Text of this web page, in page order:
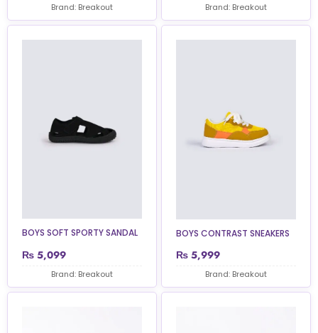
Brand: Breakout Brand: Breakout
BOYS SOFT SPORTY SANDAL
₨ 5,099
Brand: Breakout
BOYS CONTRAST SNEAKERS
₨ 5,999
Brand: Breakout